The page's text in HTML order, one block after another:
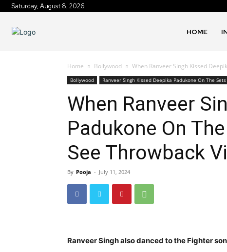
Saturday, August 8, 2026
HOME
Home Bollywood When Ranveer Singh Kissed
Bollywood Ranveer Singh Kissed Deepika Padukone On The
When Ranveer
Padukone On
See Throwback
By Pooja - July 11, 2024
Ranveer Singh also danced to the Fighter